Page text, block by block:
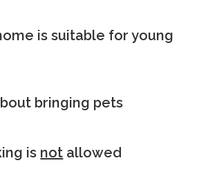
is suitable for young
bringing pets
is not allowed